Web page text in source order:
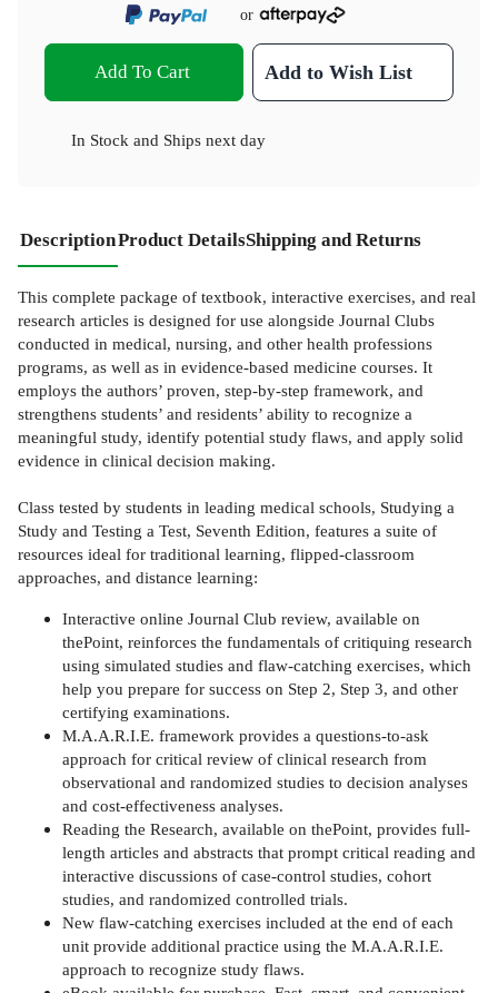
or
Add To Cart Add to Wish List
In Stock and Ships next day
DescriptionProduct DetailsShipping and Returns
This complete package of textbook, interactive exercises, and real
research articles is designed for use alongside Journal Clubs
conducted in medical, nursing, and other health professions
programs, as well as in evidence-based medicine courses. It
employs the authors’ proven, step-by-step framework, and
strengthens students’ and residents’ ability to recognize a
meaningful study, identify potential study flaws, and apply solid
evidence in clinical decision making.
Class tested by students in leading medical schools, Studying a
Study and Testing a Test, Seventh Edition, features a suite of
resources ideal for traditional learning, flipped-classroom
approaches, and distance learning:
Interactive online Journal Club review, available on
thePoint, reinforces the fundamentals of critiquing research
using simulated studies and flaw-catching exercises, which
help you prepare for success on Step 2, Step 3, and other
certifying examinations.
M.A.A.R.I.E. framework provides a questions-to-ask
approach for critical review of clinical research from
observational and randomized studies to decision analyses
and cost-effectiveness analyses.
Reading the Research, available on thePoint, provides full-
length articles and abstracts that prompt critical reading and
interactive discussions of case-control studies, cohort
studies, and randomized controlled trials.
New flaw-catching exercises included at the end of each
unit provide additional practice using the M.A.A.R.I.E.
approach to recognize study flaws.